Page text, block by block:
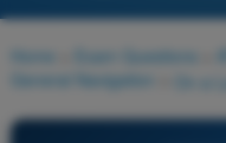
Home Exam Questions
General Navigation